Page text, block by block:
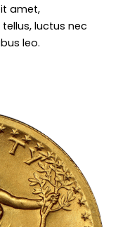
amet,
luctus nec
leo.